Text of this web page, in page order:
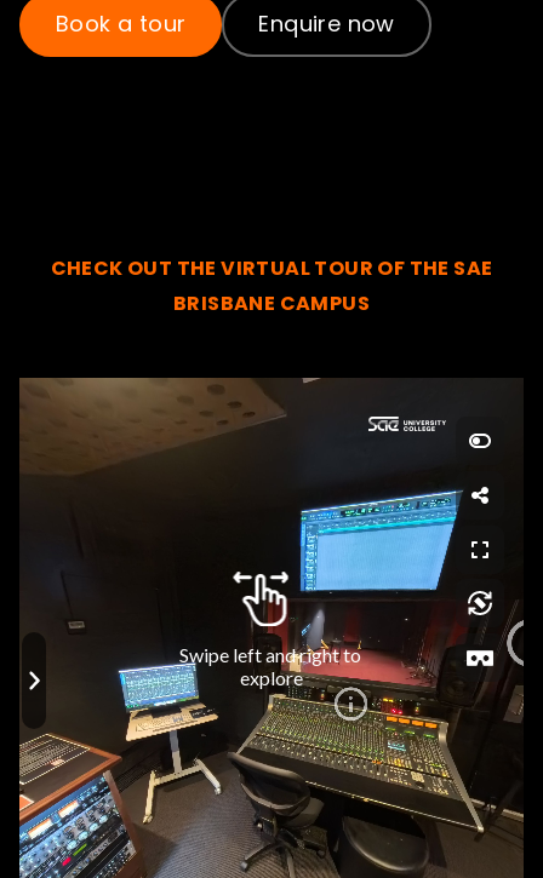
Book a tour Enquire now
CHECK OUT THE VIRTUAL TOUR OF THE SAE
BRISBANE CAMPUS